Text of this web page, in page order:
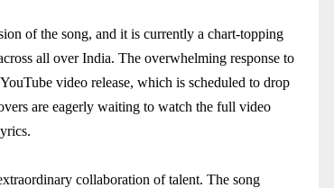
of the song, and it is currently a chart-topping
all over India. The overwhelming response to
video release, which is scheduled to drop
are eagerly waiting to watch the full video
collaboration of talent. The song